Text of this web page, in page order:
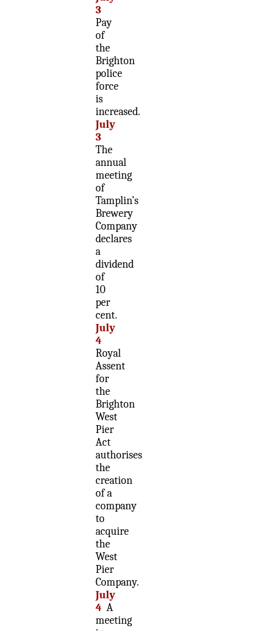
3
Pay
of
the
Brighton
police
force
is
increased.
July
3
The
annual
meeting
of
Tamplin’s
Brewery
Company
declares
a
dividend
of
10
per
cent.
July
4
Royal
Assent
for
the
Brighton
West
Pier
Act
authorises
the
creation
of a
company
to
acquire
the
West
Pier
Company.
July
4 A
meeting